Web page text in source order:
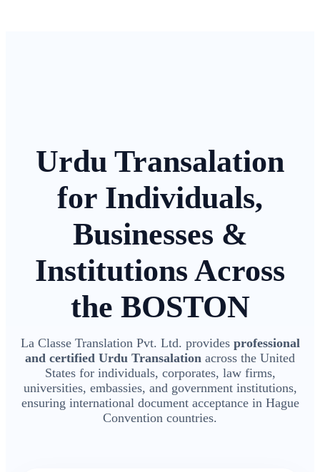
Urdu Transalation
for Individuals,
Businesses &
Institutions Across
the BOSTON
La Classe Translation Pvt. Ltd. provides professional
and certified Urdu Transalation across the United
States for individuals, corporates, law firms,
universities, embassies, and government institutions,
ensuring international document acceptance in Hague
Convention countries.